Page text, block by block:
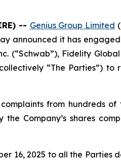
-- Genius Group Limited
announced it has
(“Schwab”), Fidelity
“The Parties”)
from hundreds
Company’s shares
16, 2025 to all the